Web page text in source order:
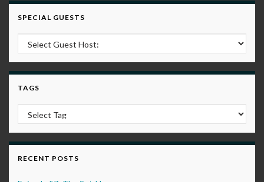
SPECIAL GUESTS
TAGS
RECENT POSTS